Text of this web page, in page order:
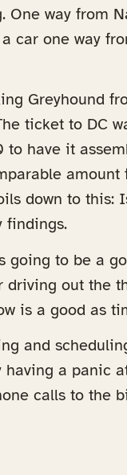
One way from
car one way
Greyhound
ticket to DC
have it
down to this:
findings.
going to be a
driving out the
is a good as
and
a panic
calls to the